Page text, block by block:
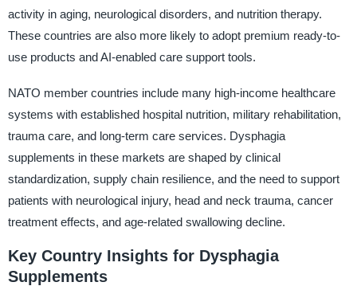
activity in aging, neurological disorders, and nutrition therapy.
These countries are also more likely to adopt premium ready-to-
use products and AI-enabled care support tools.
NATO member countries include many high-income healthcare
systems with established hospital nutrition, military rehabilitation,
trauma care, and long-term care services. Dysphagia
supplements in these markets are shaped by clinical
standardization, supply chain resilience, and the need to support
patients with neurological injury, head and neck trauma, cancer
treatment effects, and age-related swallowing decline.
Key Country Insights for Dysphagia
Supplements